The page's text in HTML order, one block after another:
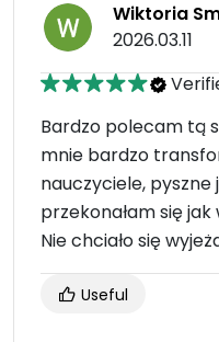
Wiktoria
2026.03.11
Bardzo polecam tą
mnie bardzo
nauczyciele, pyszne
przekonałam się
Nie chciało się
Useful